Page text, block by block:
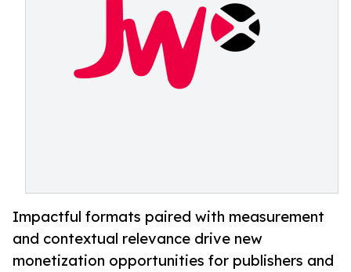
Impactful formats paired with measurement
and contextual relevance drive new
monetization opportunities for publishers and